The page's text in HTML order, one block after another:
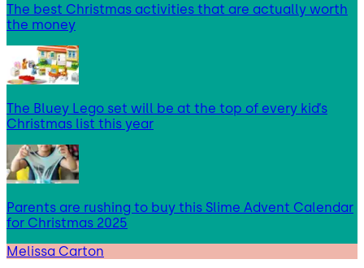
The best Christmas activities that are actually worth
the money
The Bluey Lego set will be at the top of every kid’s
Christmas list this year
Parents are rushing to buy this Slime Advent Calendar
for Christmas 2025
Melissa Carton